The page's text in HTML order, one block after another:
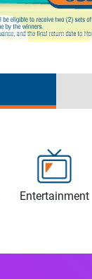
Entertainment